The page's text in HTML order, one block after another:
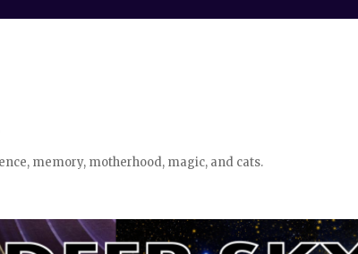
memory, motherhood, magic, and cats.